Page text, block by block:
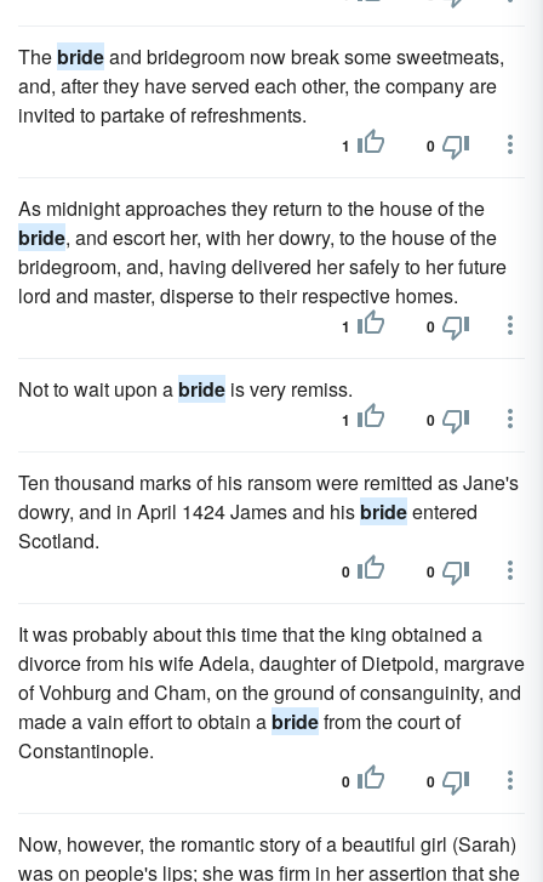
The brideand bridegroom now break some sweetmeats,
and, after they have served each other, the company are
invited to partake of refreshments.
1 0
As midnight approaches they return to the house of the
bride, and escort her, with her dowry, to the house of the
bridegroom, and, having delivered her safely to her future
lord and master, disperse to their respective homes.
1 0
Not to wait upon a bride is very remiss.
1 0
Ten thousand marks of his ransom were remitted as Jane's
dowry, and in April 1424 James and his brideentered
Scotland.
0 0
It was probably about this time that the king obtained a
divorce from his wife Adela, daughter of Dietpold, margrave
of Vohburg and Cham, on the ground of consanguinity, and
made a vain effort to obtain a bridefrom the court of
Constantinople.
0 0
Now, however, the romantic story of a beautiful girl (Sarah)
was on people's lips; she was firm in her assertion that she